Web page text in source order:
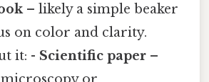
– likely a simple beaker
on color and clarity.
it: - Scientific paper –